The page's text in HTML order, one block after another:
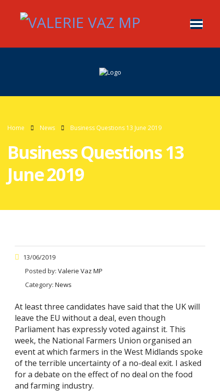
Home News Business Questions 13 June 2019
Business Questions 13
June 2019
13/06/2019
Posted by: Valerie Vaz MP
Category: News
At least three candidates have said that the UK will
leave the EU without a deal, even though
Parliament has expressly voted against it. This
week, the National Farmers Union organised an
event at which farmers in the West Midlands spoke
of the terrible uncertainty of a no-deal exit. I asked
for a debate on the effect of no deal on the food
and farming industry.